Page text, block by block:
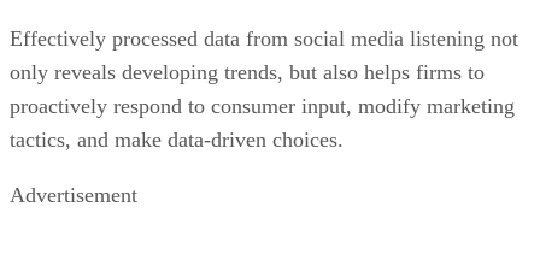
Effectively processed data from social media listening not
only reveals developing trends, but also helps firms to
proactively respond to consumer input, modify marketing
tactics, and make data-driven choices.
Advertisement